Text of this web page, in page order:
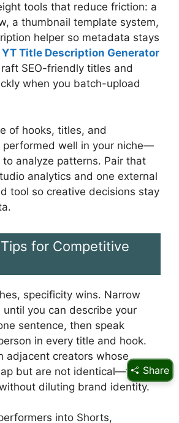
tools that reduce friction: a
a thumbnail template system,
helper so metadata stays
YT Title Description Generator
SEO-friendly titles and
when you batch-upload
of hooks, titles, and
well in your niche—
analyze patterns. Pair that
analytics and one external
tool so creative decisions stay
for Competitive
specificity wins. Narrow
until you can describe your
sentence, then speak
in every title and hook.
adjacent creators whose
but are not identical—this
diluting brand identity.
into Shorts,
Share